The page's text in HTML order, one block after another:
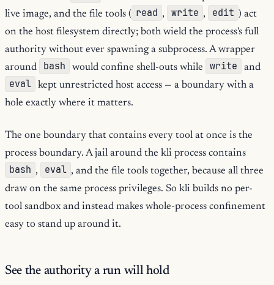
live image, and the file tools ( read , write , edit ) act
on the host filesystem directly; both wield the process's full
authority without ever spawning a subprocess. A wrapper
around
bash would confine shell-outs while write and
eval
kept unrestricted host access — a boundary with a
hole exactly where it matters.
The one boundary that contains every tool at once is the
process boundary. A jail around the kli process contains
bash , eval , and the file tools together, because all three
draw on the same process privileges. So kli builds no per-
tool sandbox and instead makes whole-process confinement
easy to stand up around it.
See the authority a run will hold